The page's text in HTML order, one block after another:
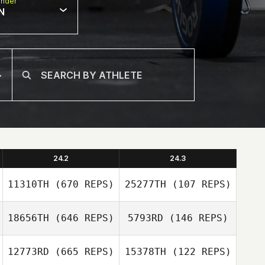
24.2 24.3
11310TH (670 REPS)
Lambrecht
25277TH (107 REPS)
Lambrecht
18656TH (646 REPS) 5793RD (146 REPS)
12773RD (665 REPS) 15378TH (122 REPS)